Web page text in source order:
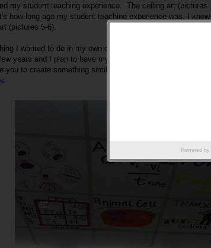
my student teaching experience. The ceiling art (pictures
how long ago my student teaching experience was. I
(pictures 5-6).
I wanted to do in my own classroom but never got
years and I plan to have my students decorate my room.
you to create something similar or unique in your
Powered by